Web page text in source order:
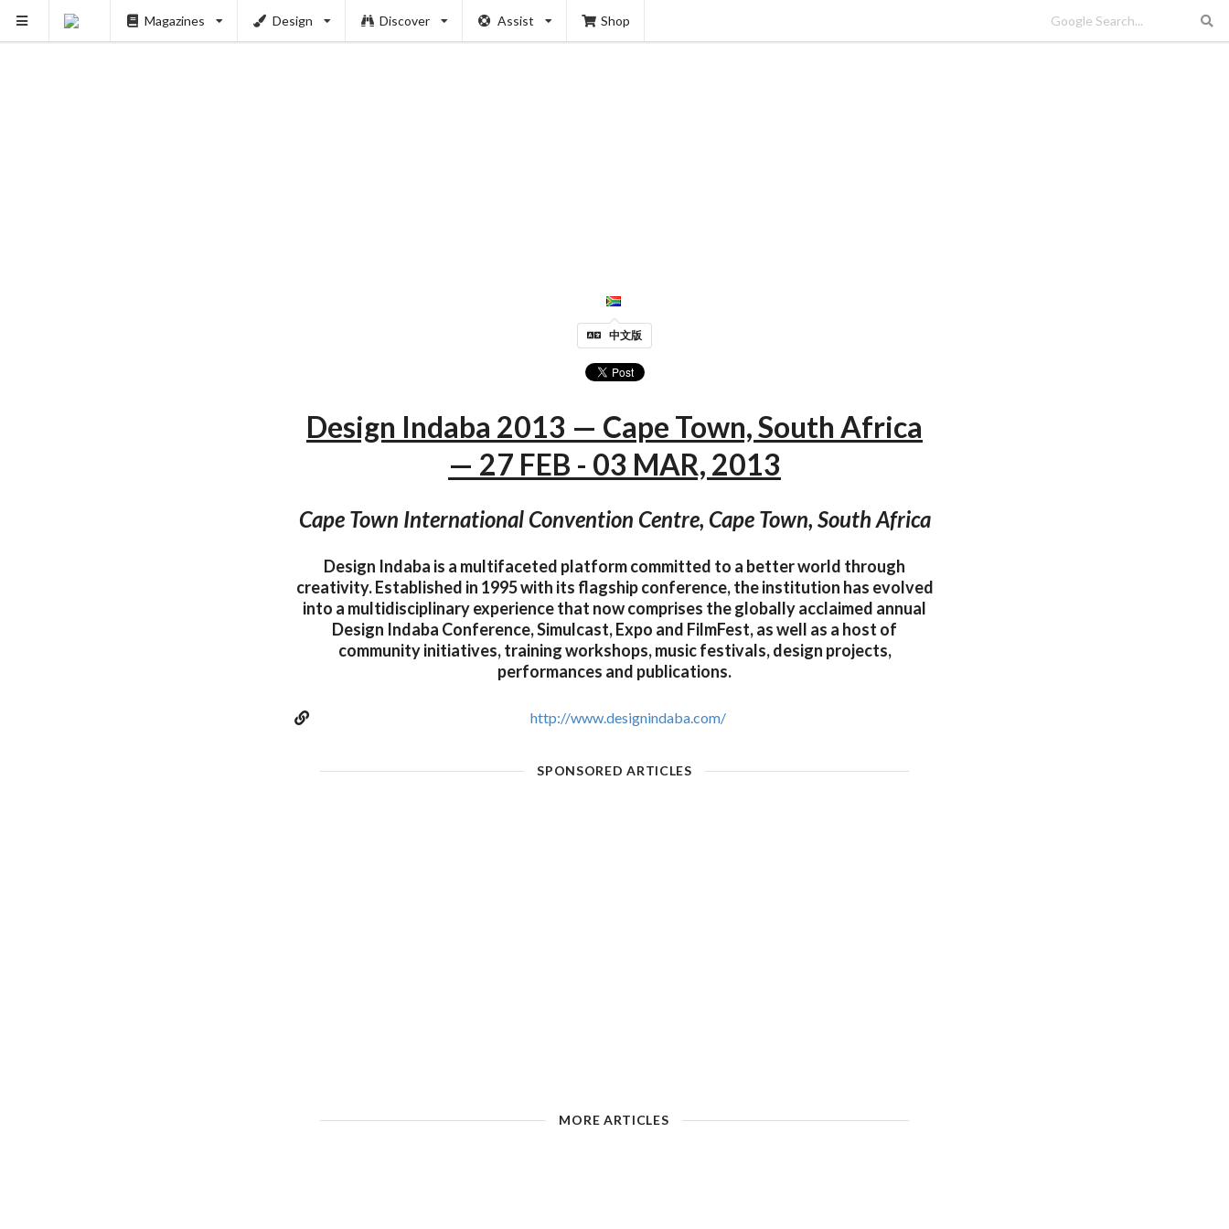
Magazines Design Discover Assist Shop
中文版
Design Indaba 2013 — Cape Town, South Africa
— 27 FEB - 03 MAR, 2013
Cape Town International Convention Centre, Cape Town, South Africa
Design Indaba is a multifaceted platform committed to a better world through
creativity. Established in 1995 with its flagship conference, the institution has evolved
into a multidisciplinary experience that now comprises the globally acclaimed annual
Design Indaba Conference, Simulcast, Expo and FilmFest, as well as a host of
community initiatives, training workshops, music festivals, design projects,
performances and publications.
http://www.designindaba.com/
SPONSORED ARTICLES
MORE ARTICLES